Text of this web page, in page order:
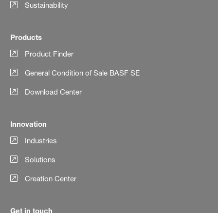
Sustainability
Products
Product Finder
General Condition of Sale BASF SE
Download Center
Innovation
Industries
Solutions
Creation Center
Get in touch